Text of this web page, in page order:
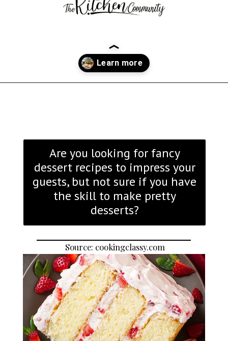
Are you looking for fancy
dessert recipes to impress your
guests, but not sure if you have
the skill to make pretty
desserts?
Source: cookingclassy.com